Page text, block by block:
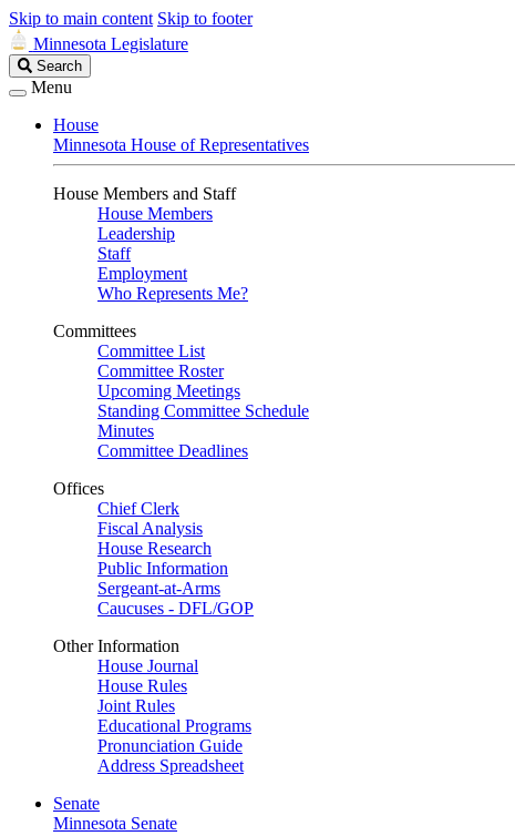
Skip to main content Skip to footer
Minnesota Legislature
Search
Legislature
Search
Menu
House
Minnesota House of Representatives
House Members and Staff
House Members
Leadership
Staff
Employment
Who Represents Me?
Committees
Committee List
Committee Roster
Upcoming Meetings
Standing Committee Schedule
Minutes
Committee Deadlines
Offices
Chief Clerk
Fiscal Analysis
House Research
Public Information
Sergeant-at-Arms
Caucuses - DFL/GOP
Other Information
House Journal
House Rules
Joint Rules
Educational Programs
Pronunciation Guide
Address Spreadsheet
Senate
Minnesota Senate